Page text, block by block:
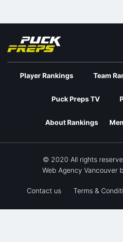
Player Rankings Team
Puck Preps TV
About Rankings
© 2020 All rights
Web Agency Vancouver
Contact us Terms &